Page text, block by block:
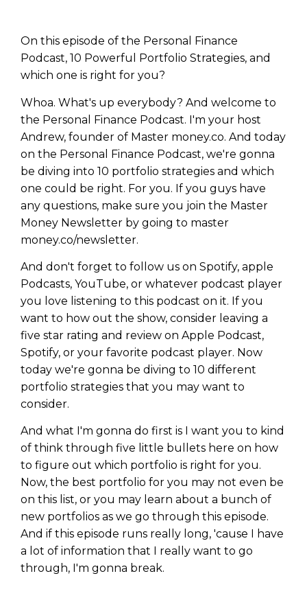
On this episode of the Personal Finance
Podcast, 10 Powerful Portfolio Strategies, and
which one is right for you?
Whoa. What's up everybody? And welcome to
the Personal Finance Podcast. I'm your host
Andrew, founder of Master money.co. And today
on the Personal Finance Podcast, we're gonna
be diving into 10 portfolio strategies and which
one could be right. For you. If you guys have
any questions, make sure you join the Master
Money Newsletter by going to master
money.co/newsletter.
And don't forget to follow us on Spotify, apple
Podcasts, YouTube, or whatever podcast player
you love listening to this podcast on it. If you
want to how out the show, consider leaving a
five star rating and review on Apple Podcast,
Spotify, or your favorite podcast player. Now
today we're gonna be diving to 10 different
portfolio strategies that you may want to
consider.
And what I'm gonna do first is I want you to kind
of think through five little bullets here on how
to figure out which portfolio is right for you.
Now, the best portfolio for you may not even be
on this list, or you may learn about a bunch of
new portfolios as we go through this episode.
And if this episode runs really long, 'cause I have
a lot of information that I really want to go
through, I'm gonna break.